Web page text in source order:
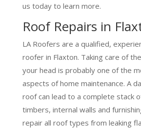
us today to learn more.
Roof Repairs in
LA Roofers are a qualified,
roofer in Flaxton. Taking care of
your head is probably one of the
aspects of home maintenance. A
roof can lead to a complete stack
timbers, internal walls and
repair all roof types from leaking